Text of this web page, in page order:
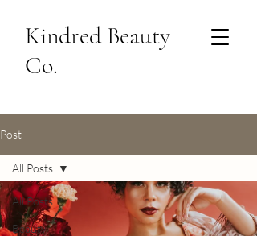
Kindred Beauty
Co.
Post
All Posts
Beauty
All Posts